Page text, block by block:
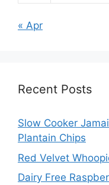
« Apr
Recent Posts
Slow Cooker
Plantain Chips
Red Velvet
Dairy Free